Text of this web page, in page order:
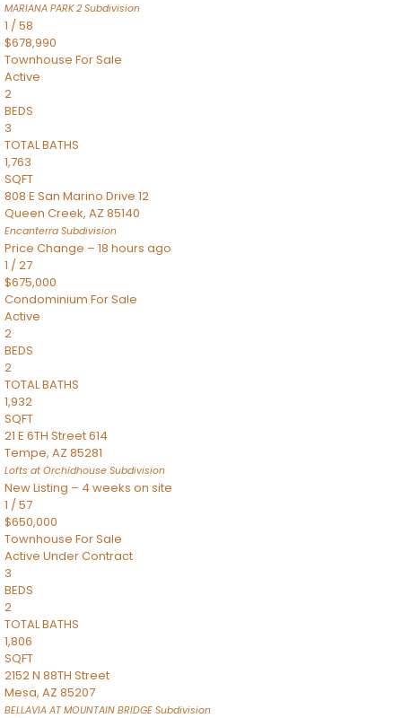
MARIANA PARK 2 Subdivision
1 /58
$678,990
Townhouse For Sale
Active
2
BEDS
3
TOTAL BATHS
1,763
SQFT
808 E San Marino Drive 12
Queen Creek, AZ 85140
Encanterra Subdivision
Price Change – 18 hours ago
1 /27
$675,000
Condominium For Sale
Active
2
BEDS
2
TOTAL BATHS
1,932
SQFT
21 E 6TH Street 614
Tempe, AZ 85281
Lofts at Orchidhouse Subdivision
New Listing – 4 weeks on site
1 /57
$650,000
Townhouse For Sale
Active Under Contract
3
BEDS
2
TOTAL BATHS
1,806
SQFT
2152 N 88TH Street
Mesa, AZ 85207
BELLAVIA AT MOUNTAIN BRIDGE Subdivision